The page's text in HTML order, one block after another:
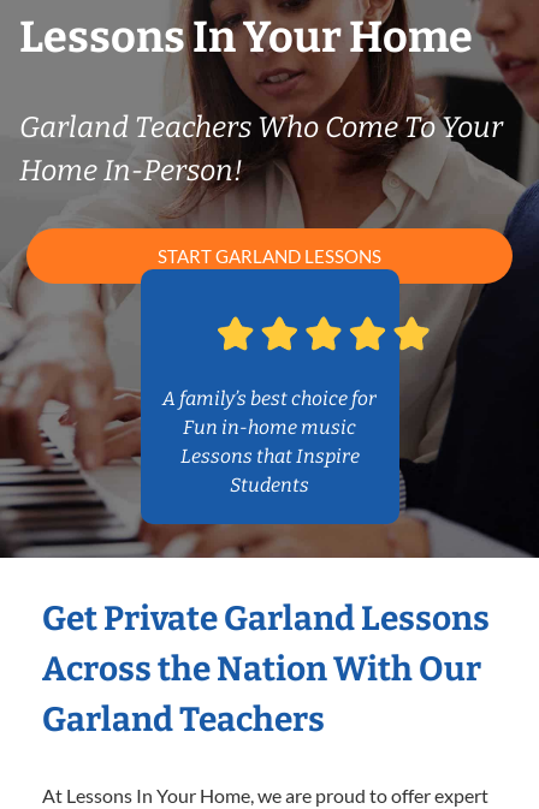
Lessons In Your Home
Garland Teachers Who Come To Your
Home In-Person!
START GARLAND LESSONS
A family’s best choice for
Fun in-home music
Lessons that Inspire
Students
Get Private Garland Lessons
Across the Nation With Our
Garland Teachers
At Lessons In Your Home, we are proud to offer expert